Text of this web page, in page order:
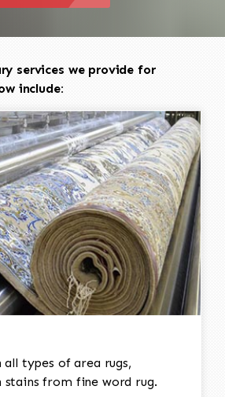
services we provide for
include:
all types of area rugs,
stains from fine word rug.